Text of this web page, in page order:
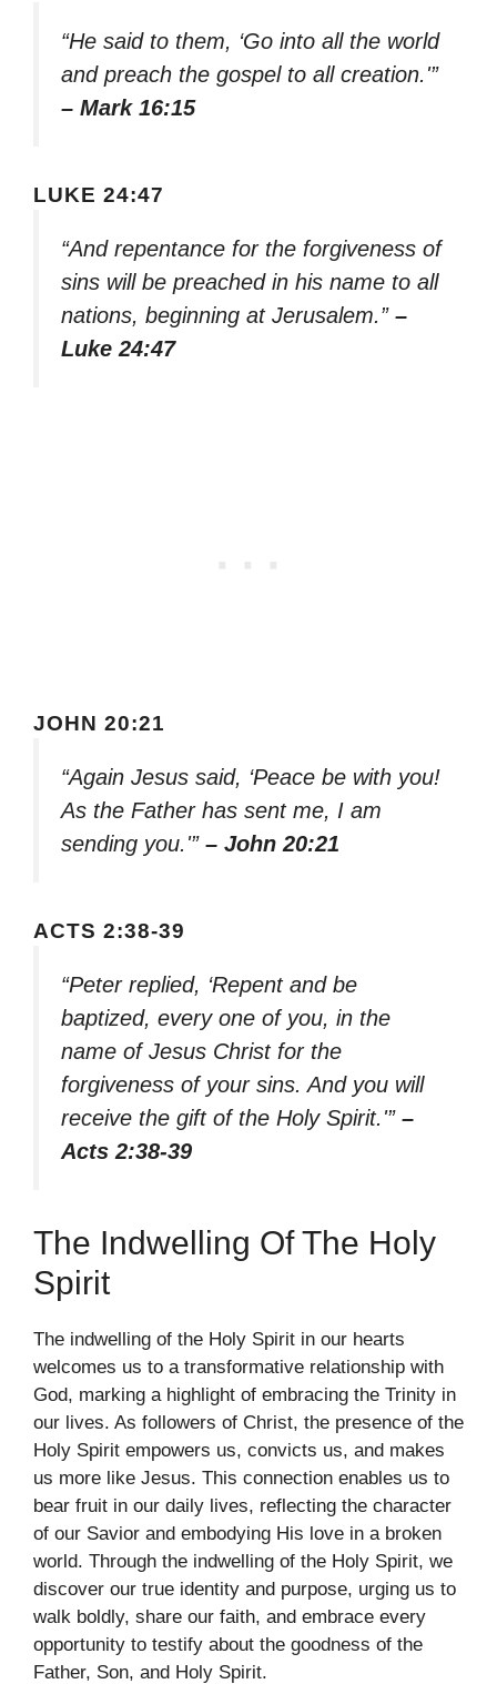
“He said to them, ‘Go into all the world
and preach the gospel to all creation.'”
– Mark 16:15
LUKE 24:47
“And repentance for the forgiveness of
sins will be preached in his name to all
nations, beginning at Jerusalem.” –
Luke 24:47
JOHN 20:21
“Again Jesus said, ‘Peace be with you!
As the Father has sent me, I am
sending you.'” – John 20:21
ACTS 2:38-39
“Peter replied, ‘Repent and be
baptized, every one of you, in the
name of Jesus Christ for the
forgiveness of your sins. And you will
receive the gift of the Holy Spirit.'” –
Acts 2:38-39
The Indwelling Of The Holy
Spirit
The indwelling of the Holy Spirit in our hearts
welcomes us to a transformative relationship with
God, marking a highlight of embracing the Trinity in
our lives. As followers of Christ, the presence of the
Holy Spirit empowers us, convicts us, and makes
us more like Jesus. This connection enables us to
bear fruit in our daily lives, reflecting the character
of our Savior and embodying His love in a broken
world. Through the indwelling of the Holy Spirit, we
discover our true identity and purpose, urging us to
walk boldly, share our faith, and embrace every
opportunity to testify about the goodness of the
Father, Son, and Holy Spirit.